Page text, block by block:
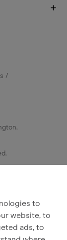
to
website, to
ads, to